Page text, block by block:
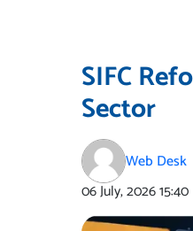
SIFC
Sector
Web Desk
06 July, 202615:40